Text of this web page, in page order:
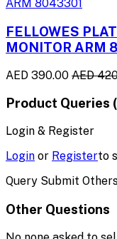
FELLOWES
MONITOR ARM
AED 390.00 AED
Product Queries
Login & Register
Login or Registerto
Query Submit
Other Questions